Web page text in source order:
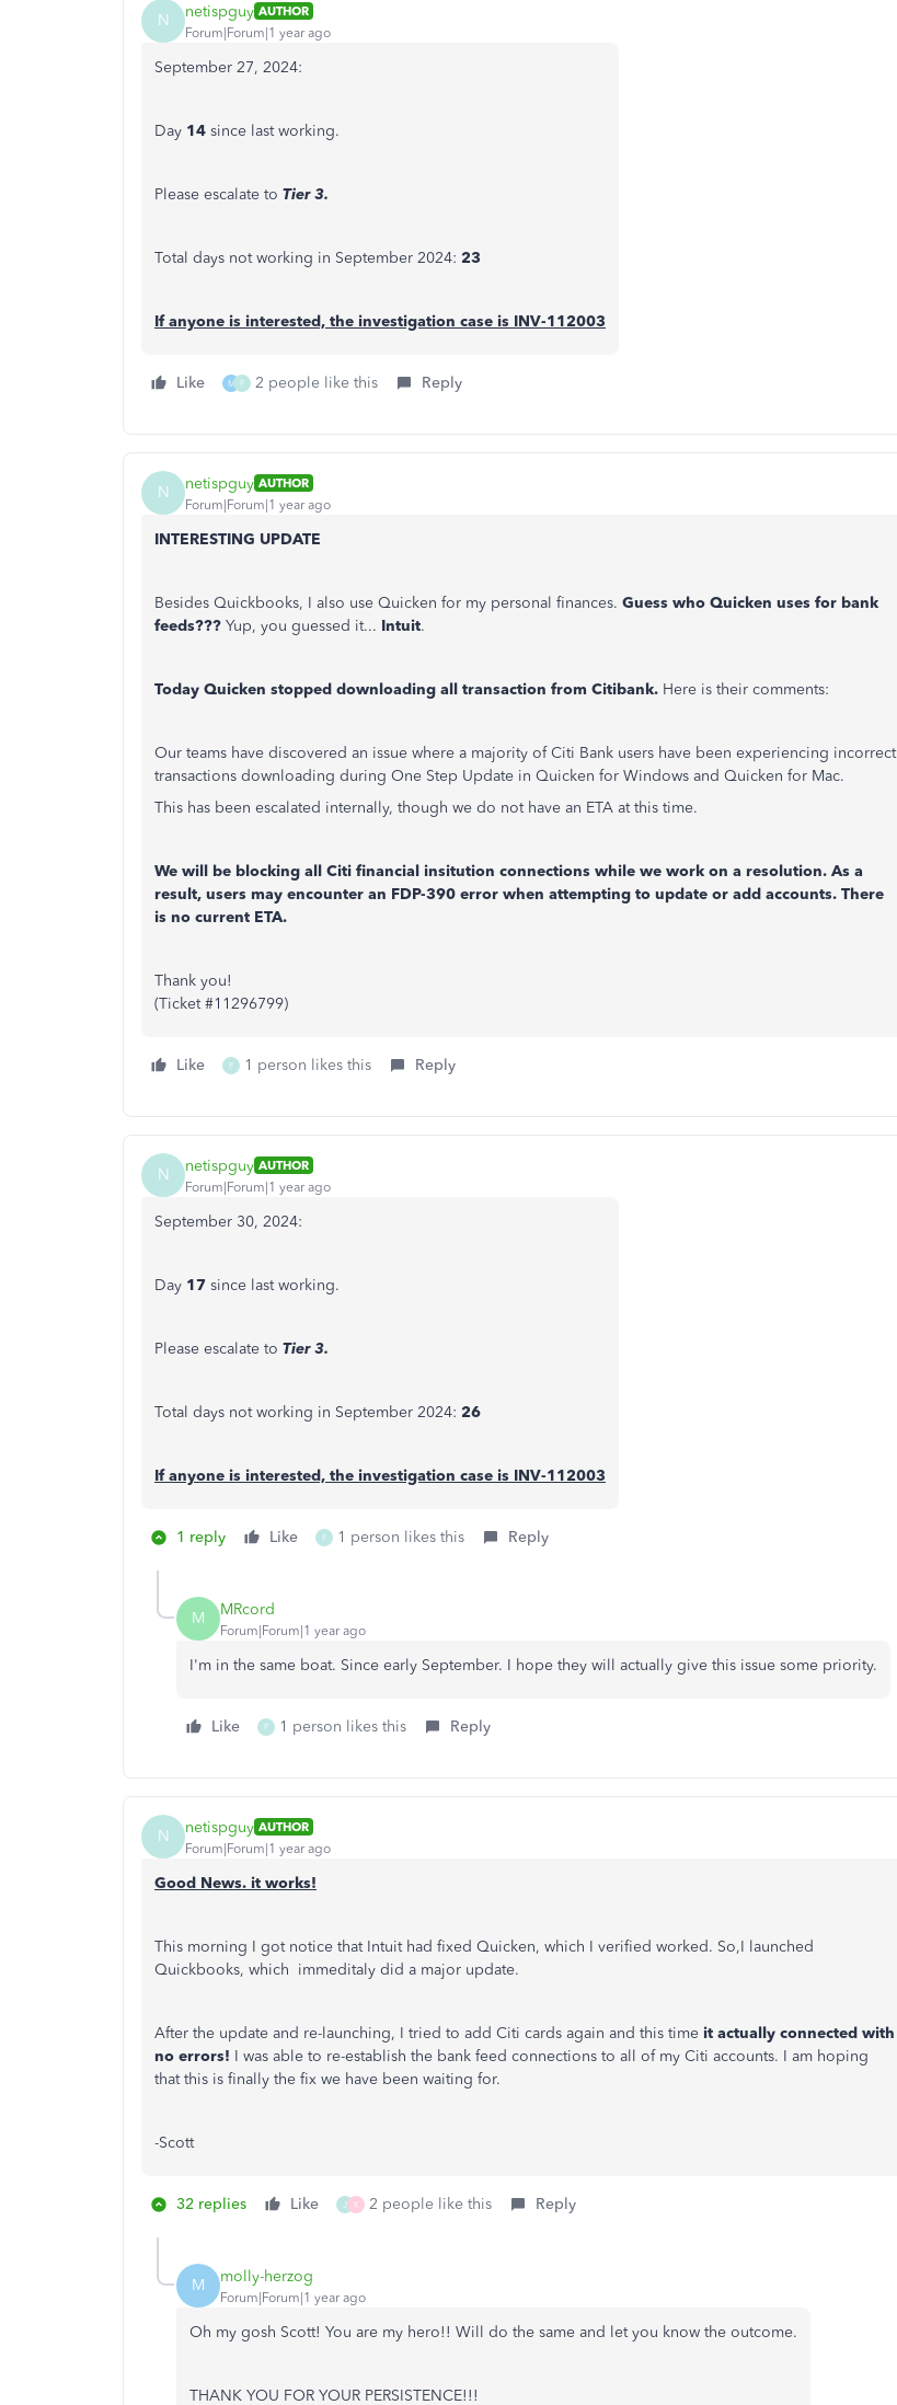
N netispguy AUTHOR
Forum|Forum|1 year ago
September 27, 2024:
Day 14 since last working.
Please escalate to Tier 3.
Total days not working in September 2024: 23
If anyone is interested, the investigation case is INV-112003
Like M F 2 people like this Reply
N netispguy AUTHOR
Forum|Forum|1 year ago
INTERESTING UPDATE
Besides Quickbooks, I also use Quicken for my personal finances. Guess who Quicken uses for bank
feeds??? Yup, you guessed it... Intuit.
Today Quicken stopped downloading all transaction from Citibank. Here is their comments:
Our teams have discovered an issue where a majority of Citi Bank users have been experiencing incorrect
transactions downloading during One Step Update in Quicken for Windows and Quicken for Mac.
This has been escalated internally, though we do not have an ETA at this time.
We will be blocking all Citi financial insitution connections while we work on a resolution. As a
result, users may encounter an FDP-390 error when attempting to update or add accounts. There
is no current ETA.
Thank you!
(Ticket #11296799)
Like F 1 person likes this Reply
N netispguy AUTHOR
Forum|Forum|1 year ago
September 30, 2024:
Day 17 since last working.
Please escalate to Tier 3.
Total days not working in September 2024: 26
If anyone is interested, the investigation case is INV-112003
1 reply Like F 1 person likes this Reply
M MRcord
Forum|Forum|1 year ago
I'm in the same boat. Since early September. I hope they will actually give this issue some priority.
Like F 1 person likes this Reply
N netispguy AUTHOR
Forum|Forum|1 year ago
Good News. it works!
This morning I got notice that Intuit had fixed Quicken, which I verified worked. So,I launched
Quickbooks, which immeditaly did a major update.
After the update and re-launching, I tried to add Citi cards again and this time it actually connected with
no errors! I was able to re-establish the bank feed connections to all of my Citi accounts. I am hoping
that this is finally the fix we have been waiting for.
-Scott
32 replies Like J K 2 people like this Reply
M molly-herzog
Forum|Forum|1 year ago
Oh my gosh Scott! You are my hero!! Will do the same and let you know the outcome.
THANK YOU FOR YOUR PERSISTENCE!!!